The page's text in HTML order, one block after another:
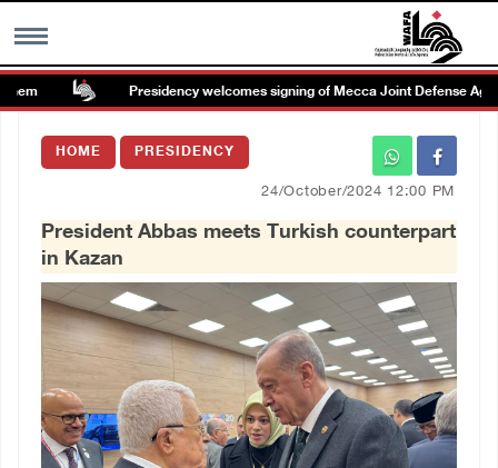
MENU
Images Gallary
العربية
Français
Presidency welcomes signing of Mecca Joint Defense
HOME PRESIDENCY
24/October/2024 12:00 PM
President Abbas meets Turkish counterpart
in Kazan